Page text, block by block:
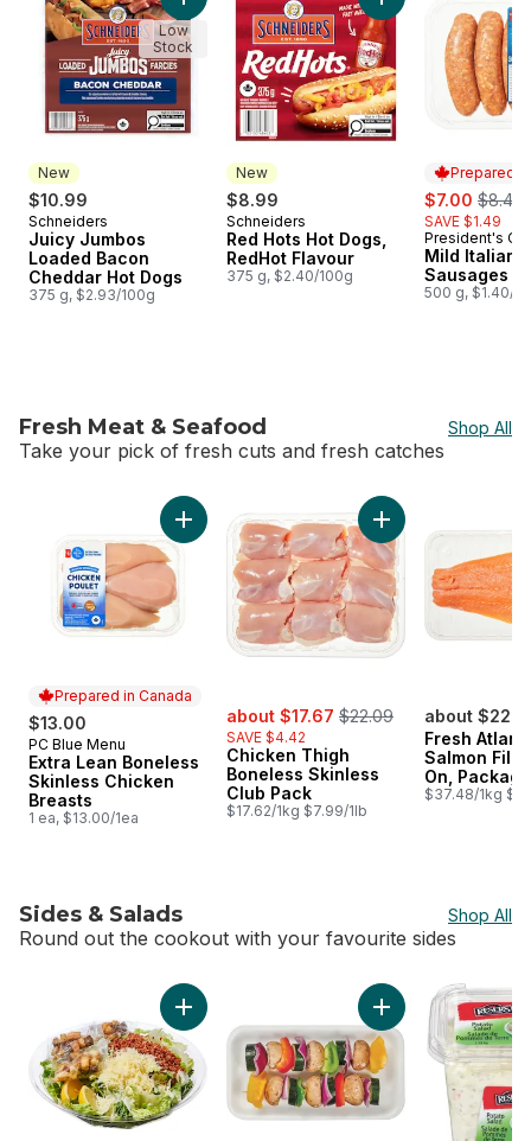
New
$10.99
New
Schneiders
Juicy Jumbos
Loaded Bacon
Cheddar Hot Dogs
375 g, $2.93/100g
Low
Stock
New
$8.99
New
Schneiders
Red Hots Hot Dogs,
RedHot Flavour
375 g, $2.40/100g
Prepared
sale:
$7.00 ,
$8.49
SAVE $1.49
Prepared
President's
Mild Italian
Sausages
500 g, $1.40/
Fresh Meat & Seafood Shop All
Take your pick of fresh cuts and fresh catches
skip Fresh Meat & Seafood
Prepared in Canada
$13.00
Prepared in Canada
PC Blue Menu
Extra Lean Boneless
Skinless Chicken
Breasts
1 ea, $13.00/1ea
Add Extra Lean Boneless Skinless Chicken
sale:
about $17.67 , formerly:
$22.09
SAVE $4.42
Chicken Thigh
Boneless Skinless
Club Pack
$17.62/1kg $7.99/1lb
about
Fresh
Salmon
On,
Size
$37.48/1kg
Sides & Salads Shop All
Round out the cookout with your favourite sides
skip Sides & Salads
Add Caesar Salad Family Size (Includes 3
Add Mushroom